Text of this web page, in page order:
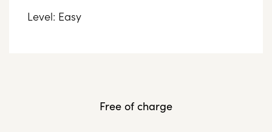
Level: Easy
Free of charge